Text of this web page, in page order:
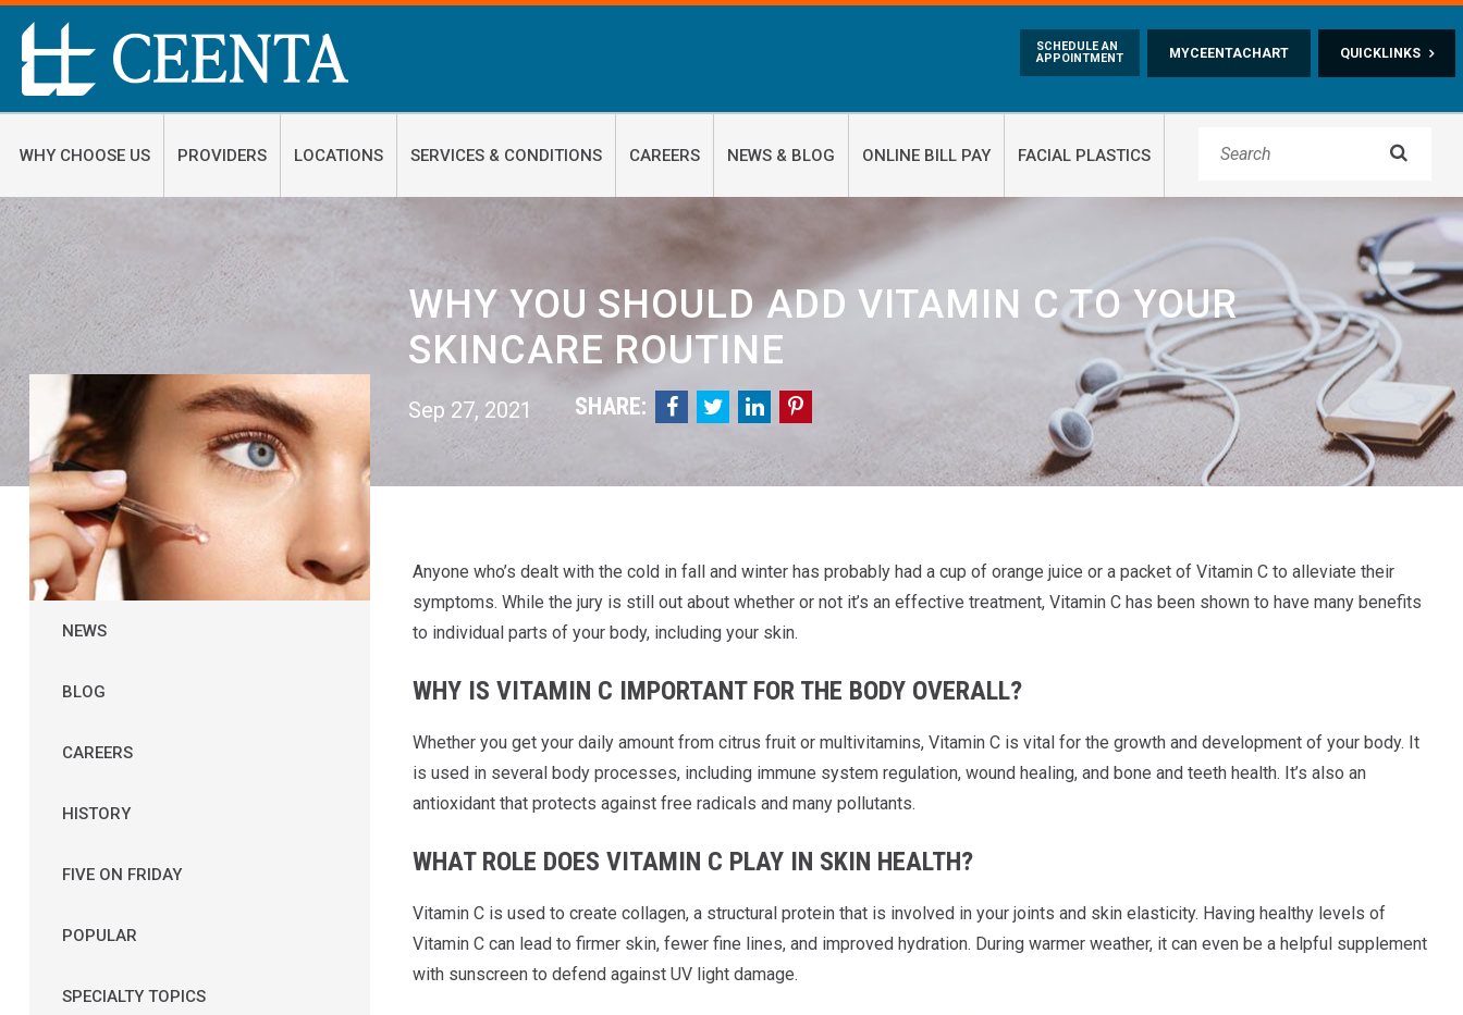
QUICKLINKS
MYCEENTACHART
SCHEDULE AN
APPOINTMENT
WHY CHOOSE US PROVIDERS LOCATIONS SERVICES & CONDITIONS CAREERS NEWS & BLOG ONLINE BILL PAY FACIAL PLASTICS 
WHY YOU SHOULD ADD VITAMIN C TO YOUR
SKINCARE ROUTINE
Sep 27, 2021 SHARE:    
NEWS
BLOG
CAREERS
HISTORY
FIVE ON FRIDAY
POPULAR
SPECIALTY TOPICS
Anyone who’s dealt with the cold in fall and winter has probably had a cup of orange juice or a packet of Vitamin C to alleviate their
symptoms. While the jury is still out about whether or not it’s an effective treatment, Vitamin C has been shown to have many benefits
to individual parts of your body, including your skin.
WHY IS VITAMIN C IMPORTANT FOR THE BODY OVERALL?
Whether you get your daily amount from citrus fruit or multivitamins, Vitamin C is vital for the growth and development of your body. It
is used in several body processes, including immune system regulation, wound healing, and bone and teeth health. It’s also an
antioxidant that protects against free radicals and many pollutants.
WHAT ROLE DOES VITAMIN C PLAY IN SKIN HEALTH?
Vitamin C is used to create collagen, a structural protein that is involved in your joints and skin elasticity. Having healthy levels of
Vitamin C can lead to firmer skin, fewer fine lines, and improved hydration. During warmer weather, it can even be a helpful supplement
with sunscreen to defend against UV light damage.